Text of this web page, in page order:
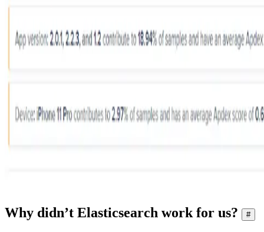
Why didn’t Elasticsearch work for us? #